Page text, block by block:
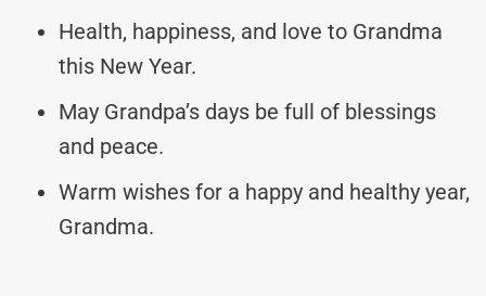
Health, happiness, and love to Grandma
this New Year.
May Grandpa’s days be full of blessings
and peace.
Warm wishes for a happy and healthy year,
Grandma.